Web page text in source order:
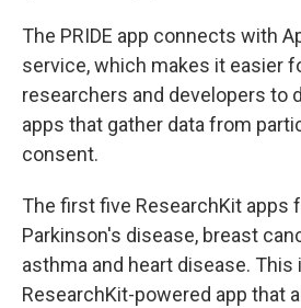
The PRIDE app connects with
service, which makes it easier
researchers and developers to
apps that gather data from
consent.
The first five ResearchKit apps
Parkinson's disease, breast
asthma and heart disease.
ResearchKit-powered app that